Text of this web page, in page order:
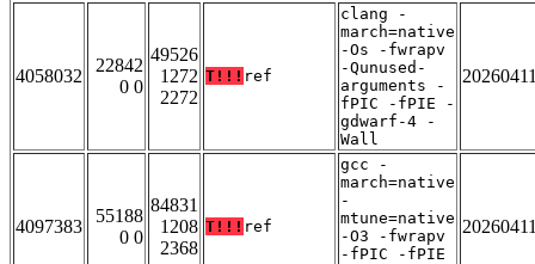
4058032
22842
0 0
49526
1272
2272
T!!! ref
clang -
march=native
-Os -fwrapv
-Qunused-
arguments -
fPIC -fPIE -
gdwarf-4 -
Wall
4097383
55188
0 0
84831
1208
2368
T!!! ref
gcc -
march=native
-
mtune=native
-O3 -fwrapv
-fPIC -fPIE